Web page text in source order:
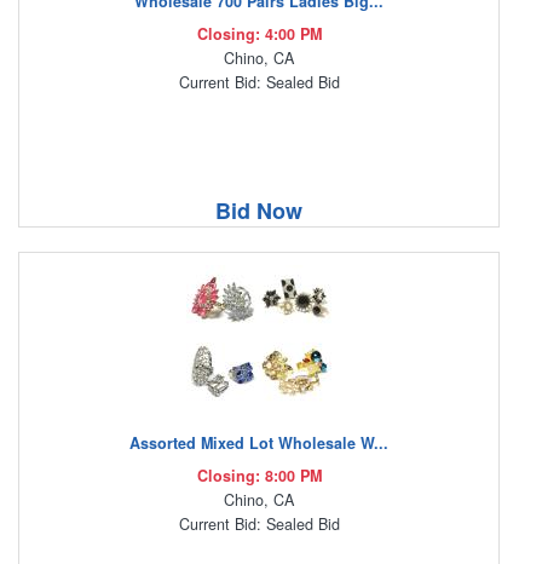
Closing: 4:00 PM
Chino, CA
Current Bid: Sealed Bid
Bid Now
Assorted Mixed Lot Wholesale W...
Closing: 8:00 PM
Chino, CA
Current Bid: Sealed Bid